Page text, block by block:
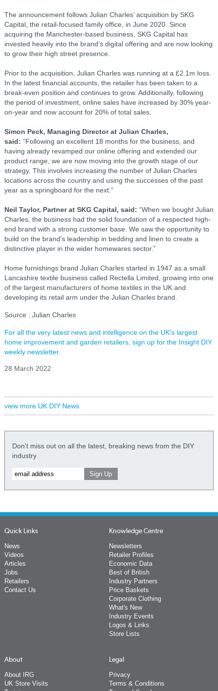
The announcement follows Julian Charles’ acquisition by SKG
Capital, the retail-focused family office, in June 2020. Since
acquiring the Manchester-based business, SKG Capital has
invested heavily into the brand’s digital offering and are now looking
to grow their high street presence.
Prior to the acquisition, Julian Charles was running at a £2.1m loss.
In the latest financial accounts, the retailer has been taken to a
break-even position and continues to grow. Additionally, following
the period of investment, online sales have increased by 30% year-
on-year and now account for 20% of total sales.
Simon Peck, Managing Director at Julian Charles,
said: “Following an excellent 18 months for the business, and
having already revamped our online offering and extended our
product range, we are now moving into the growth stage of our
strategy. This involves increasing the number of Julian Charles
locations across the country and using the successes of the past
year as a springboard for the next.”
Neil Taylor, Partner at SKG Capital, said: “When we bought Julian
Charles, the business had the solid foundation of a respected high-
end brand with a strong customer base. We saw the opportunity to
build on the brand’s leadership in bedding and linen to create a
distinctive player in the wider homewares sector.”
Home furnishings brand Julian Charles started in 1947 as a small
Lancashire textile business called Rectella Limited, growing into one
of the largest manufacturers of home textiles in the UK and
developing its retail arm under the Julian Charles brand.
Source : Julian Charles
For all the very latest news and intelligence on the UK's largest
home improvement and garden retailers, sign up for the Insight DIY
weekly newsletter.
28 March 2022
view more UK DIY News
Don't miss out on all the latest, breaking news from the DIY
industry
Quick Links
News
Videos
Articles
Jobs
Retailers
Contact Us
Knowledge Centre
Newsletters
Retailer Profiles
Economic Data
Best of British
Industry Partners
Price Baskets
Corporate Clothing
What's New
Industry Events
Logos & Links
Store Lists
About
About IRG
UK Store Visits
Legal
Privacy
Terms & Conditions